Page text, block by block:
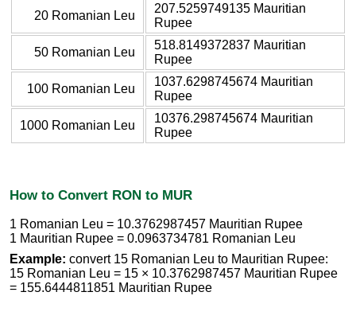
20 Romanian Leu
207.5259749135 Mauritian
Rupee
50 Romanian Leu
518.8149372837 Mauritian
Rupee
100 Romanian Leu
1037.6298745674 Mauritian
Rupee
1000 Romanian Leu
10376.298745674 Mauritian
Rupee
How to Convert RON to MUR
1 Romanian Leu = 10.3762987457 Mauritian Rupee
1 Mauritian Rupee = 0.0963734781 Romanian Leu
Example: convert 15 Romanian Leu to Mauritian Rupee:
15 Romanian Leu = 15 × 10.3762987457 Mauritian Rupee
= 155.6444811851 Mauritian Rupee